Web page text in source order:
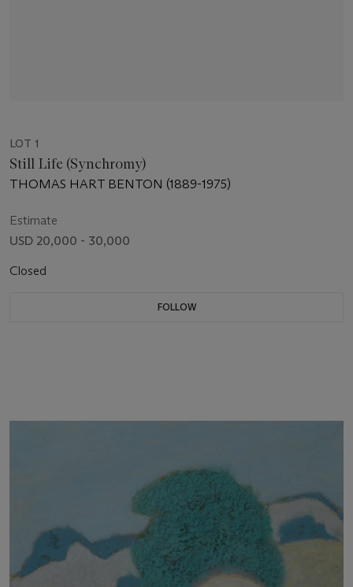
LOT 1
Still Life (Synchromy)
THOMAS HART BENTON (1889-1975)
Estimate
USD 20,000 - 30,000
Closed
FOLLOW